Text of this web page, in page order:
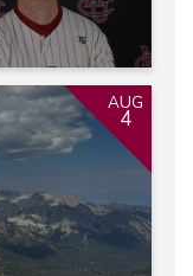
AUG
4